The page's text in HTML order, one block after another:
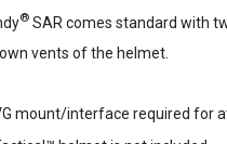
®SAR comes standard with
vents of the helmet.
mount/interface required for